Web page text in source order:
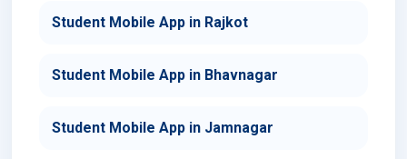
Student Mobile App in Rajkot
Student Mobile App in Bhavnagar
Student Mobile App in Jamnagar